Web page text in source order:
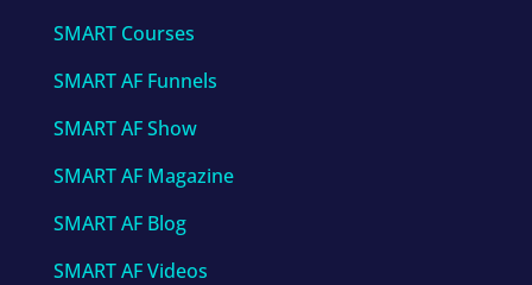
SMART Courses
SMART AF Funnels
SMART AF Show
SMART AF Magazine
SMART AF Blog
SMART AF Videos